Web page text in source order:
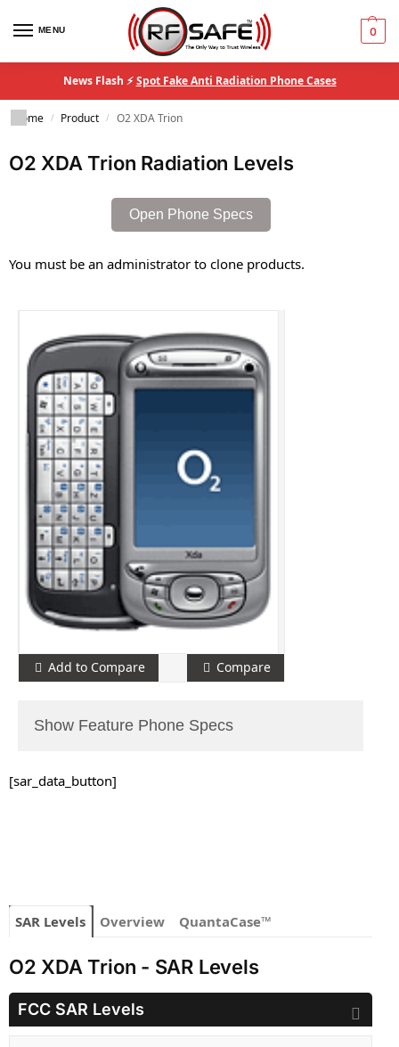
MENU 0
News Flash ⚡Spot Fake Anti Radiation Phone Cases
Home / Product / O2 XDA Trion
O2 XDA Trion Radiation Levels
Open Phone Specs
You must be an administrator to clone products.
Add to Compare Compare
Show Feature Phone Specs
[sar_data_button]
SAR Levels Overview QuantaCase™
O2 XDA Trion - SAR Levels
FCC SAR Levels